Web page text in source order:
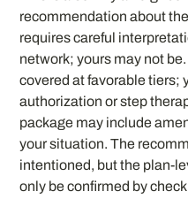
recommendation about
requires careful
network; yours may not
covered at favorable tiers;
authorization or step
package may include
your situation. The
intentioned, but the plan-
only be confirmed by